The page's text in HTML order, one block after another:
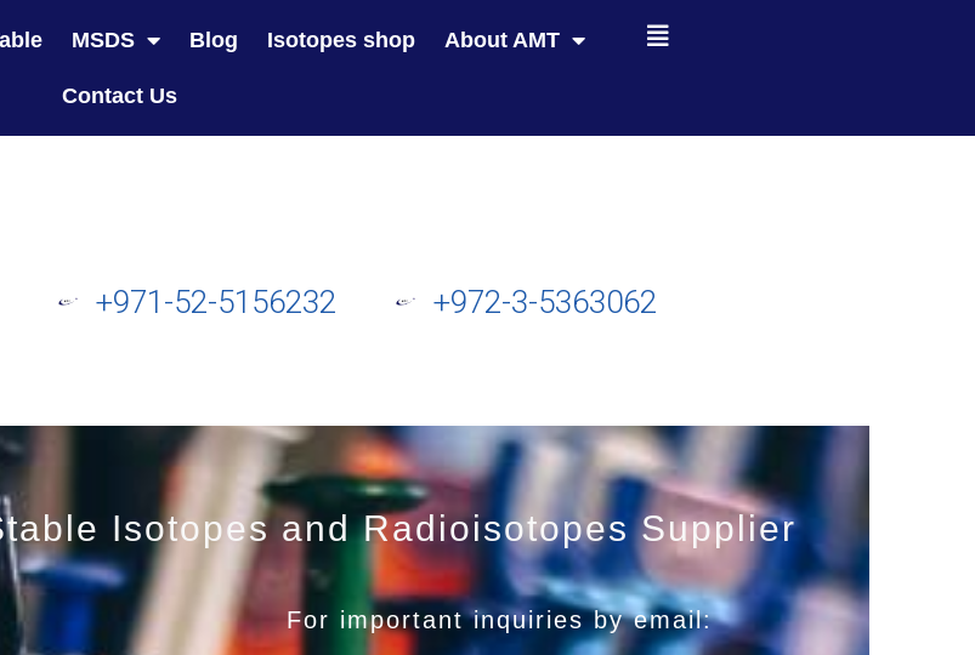
MSDS Blog Isotopes shop About AMT
Contact Us
+971-52-5156232 +972-3-5363062
Isotopes and Radioisotopes Supplier
For important inquiries by email: